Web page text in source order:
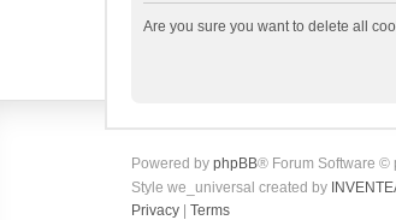
Are you sure you want to delete all
Powered by phpBB® Forum Software ©
Style we_universal created by
Privacy
Terms